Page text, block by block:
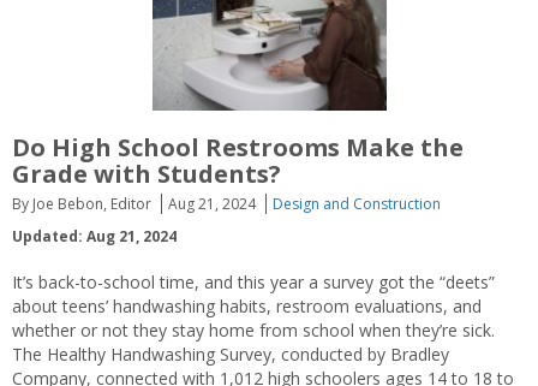
Do High School Restrooms Make the
Grade with Students?
By Joe Bebon, Editor Aug 21, 2024
Design and Construction
Updated: Aug 21, 2024
It’s back-to-school time, and this year a survey got the “deets”
about teens’ handwashing habits, restroom evaluations, and
whether or not they stay home from school when they’re sick.
The Healthy Handwashing Survey, conducted by Bradley
Company, connected with 1,012 high schoolers ages 14 to 18 to